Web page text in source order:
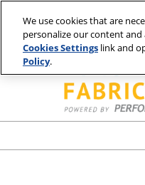
to
content
Escape
close
Spring | Portland
We use cookies that are
personalize our content and
Cookies Settings link and
Policy.